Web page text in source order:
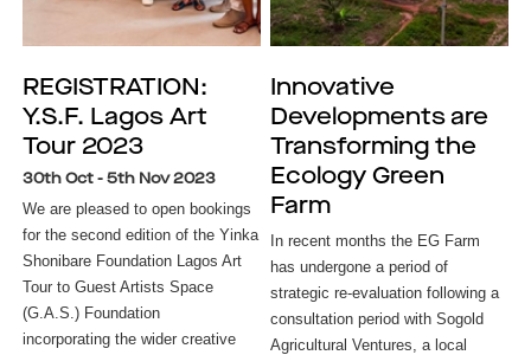
REGISTRATION:
Y.S.F. Lagos Art
Tour 2023
30th Oct - 5th Nov 2023
We are pleased to open bookings
for the second edition of the Yinka
Shonibare Foundation Lagos Art
Tour to Guest Artists Space
(G.A.S.) Foundation
incorporating the wider creative
Innovative
Developments are
Transforming the
Ecology Green
Farm
In recent months the EG Farm
has undergone a period of
strategic re-evaluation following a
consultation period with Sogold
Agricultural Ventures, a local